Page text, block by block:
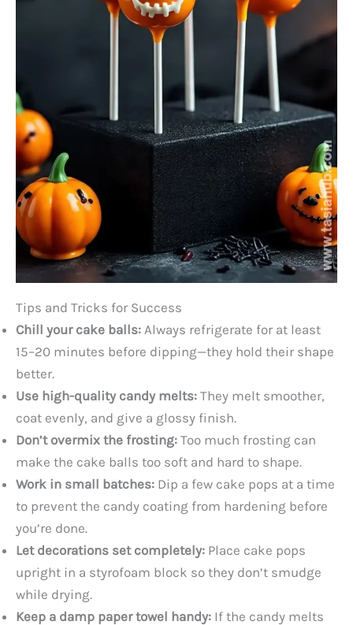
Tips and Tricks for Success
Chill your cake balls: Always refrigerate for at least
15–20 minutes before dipping—they hold their shape
better.
Use high-quality candy melts: They melt smoother,
coat evenly, and give a glossy finish.
Don’t overmix the frosting: Too much frosting can
make the cake balls too soft and hard to shape.
Work in small batches: Dip a few cake pops at a time
to prevent the candy coating from hardening before
you’re done.
Let decorations set completely: Place cake pops
upright in a styrofoam block so they don’t smudge
while drying.
Keep a damp paper towel handy: If the candy melts